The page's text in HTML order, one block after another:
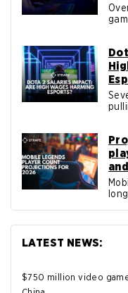
LATEST NEWS:
$750 million video